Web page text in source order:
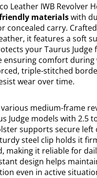
Leather IWB Revolver
materialswith
concealed carry.
it features a soft
your Taurus Judge
ensuring comfort during
triple-stitched
wear over time.
medium-frame
Judge models with 2.5
supports secure left
steel clip holds it
making it reliable for
design helps
even in active